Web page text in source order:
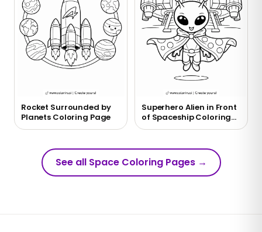
Rocket Surrounded by
Planets Coloring Page
Superhero Alien in Front
of Spaceship Coloring
Page
See all Space Coloring Pages→